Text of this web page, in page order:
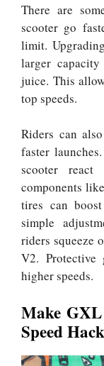
There are
scooter go
limit.
larger
juice. This
top speeds.
Riders can
faster
scooter
components
tires can
simple
riders squeeze
V2.
higher speeds.
Make
Speed